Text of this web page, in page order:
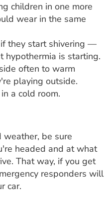
children in one more
wear in the same
they start shivering —
hypothermia is starting.
often to warm
playing outside.
a cold room.
be sure
headed and at what
That way, if you get
responders will
car.